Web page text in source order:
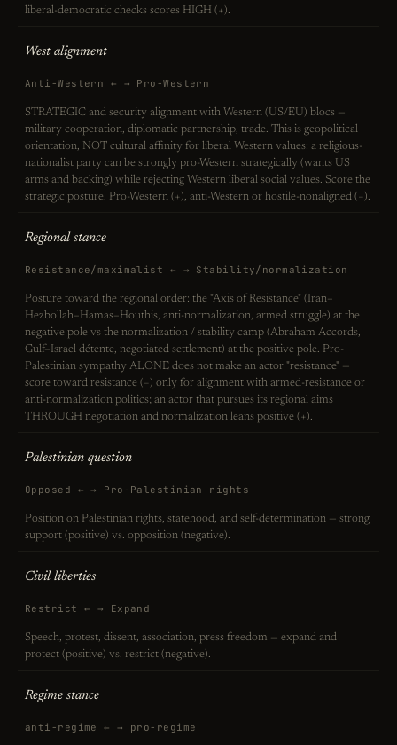
liberal-democratic checks scores HIGH (+).
West alignment
Anti-Western ← → Pro-Western
STRATEGIC and security alignment with Western (US/EU) blocs —
military cooperation, diplomatic partnership, trade. This is geopolitical
orientation, NOT cultural affinity for liberal Western values: a religious-
nationalist party can be strongly pro-Western strategically (wants US
arms and backing) while rejecting Western liberal social values. Score the
strategic posture. Pro-Western (+), anti-Western or hostile-nonaligned (−).
Regional stance
Resistance/maximalist ← → Stability/normalization
Posture toward the regional order: the "Axis of Resistance" (Iran–
Hezbollah–Hamas–Houthis, anti-normalization, armed struggle) at the
negative pole vs the normalization / stability camp (Abraham Accords,
Gulf–Israel détente, negotiated settlement) at the positive pole. Pro-
Palestinian sympathy ALONE does not make an actor "resistance" —
score toward resistance (−) only for alignment with armed-resistance or
anti-normalization politics; an actor that pursues its regional aims
THROUGH negotiation and normalization leans positive (+).
Palestinian question
Opposed ← → Pro-Palestinian rights
Position on Palestinian rights, statehood, and self-determination — strong
support (positive) vs. opposition (negative).
Civil liberties
Restrict ← → Expand
Speech, protest, dissent, association, press freedom — expand and
protect (positive) vs. restrict (negative).
Regime stance
anti-regime ← → pro-regime